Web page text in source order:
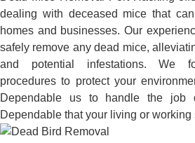
dealing with deceased mice that
homes and businesses. Our
safely remove any dead mice,
and potential infestations. We
procedures to protect your
Dependable us to handle the job
Dependable that your living or working